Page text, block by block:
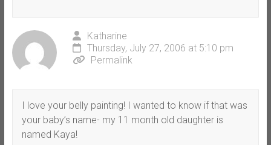
Katharine
Thursday, July 27, 2006 at 5:10 pm
Permalink
I love your belly painting! I wanted to know if that was
your baby’s name- my 11 month old daughter is
named Kaya!